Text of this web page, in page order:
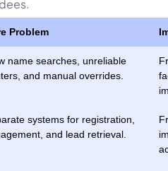
Problem
name searches, unreliable
and manual overrides.
systems for registration,
and lead retrieval.